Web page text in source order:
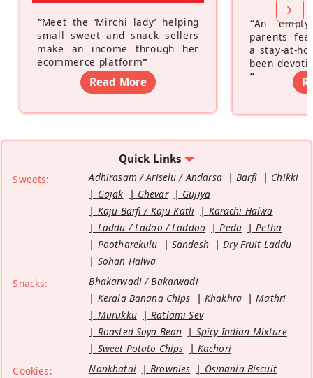
“Meet the ‘Mirchi lady’ helping
small sweet and snack sellers
make an income through her
ecommerce platform”
Read More
“An
parents
a stay-at-
been
”
Quick Links
Sweets: Adhirasam / Ariselu / Andarsa Barfi
Chikki
Gajak
Ghevar
Gujiya
Kaju Barfi / Kaju Katli
Karachi Halwa
Laddu / Ladoo / Laddoo
Peda
Petha
Pootharekulu
Sandesh
Dry Fruit Laddu
Sohan Halwa
Snacks:
Bhakarwadi / Bakarwadi
Kerala Banana Chips
Khakhra
Mathri
Murukku
Ratlami Sev
Roasted Soya Bean
Spicy Indian Mixture
Sweet Potato Chips
Kachori
Cookies:
Nankhatai Brownies
Osmania Biscuit